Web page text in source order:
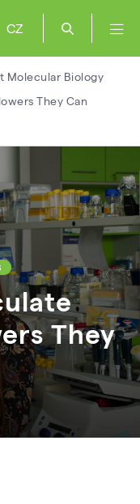
CZ
Molecular Biology
They Can
They